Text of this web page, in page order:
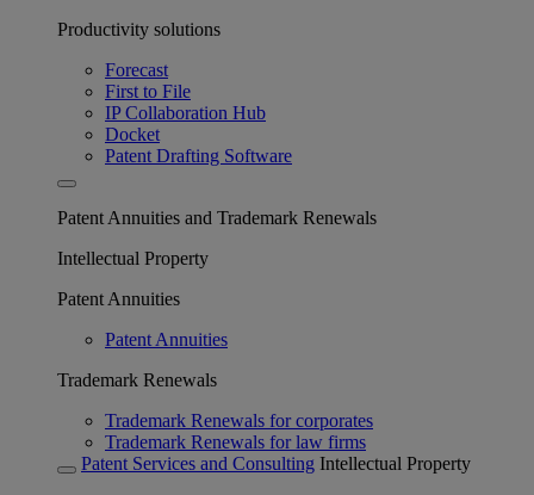
Productivity solutions
Forecast
First to File
IP Collaboration Hub
Docket
Patent Drafting Software
Patent Annuities and Trademark Renewals
Intellectual Property
Patent Annuities
Patent Annuities
Trademark Renewals
Trademark Renewals for corporates
Trademark Renewals for law firms
Patent Services and Consulting Intellectual Property